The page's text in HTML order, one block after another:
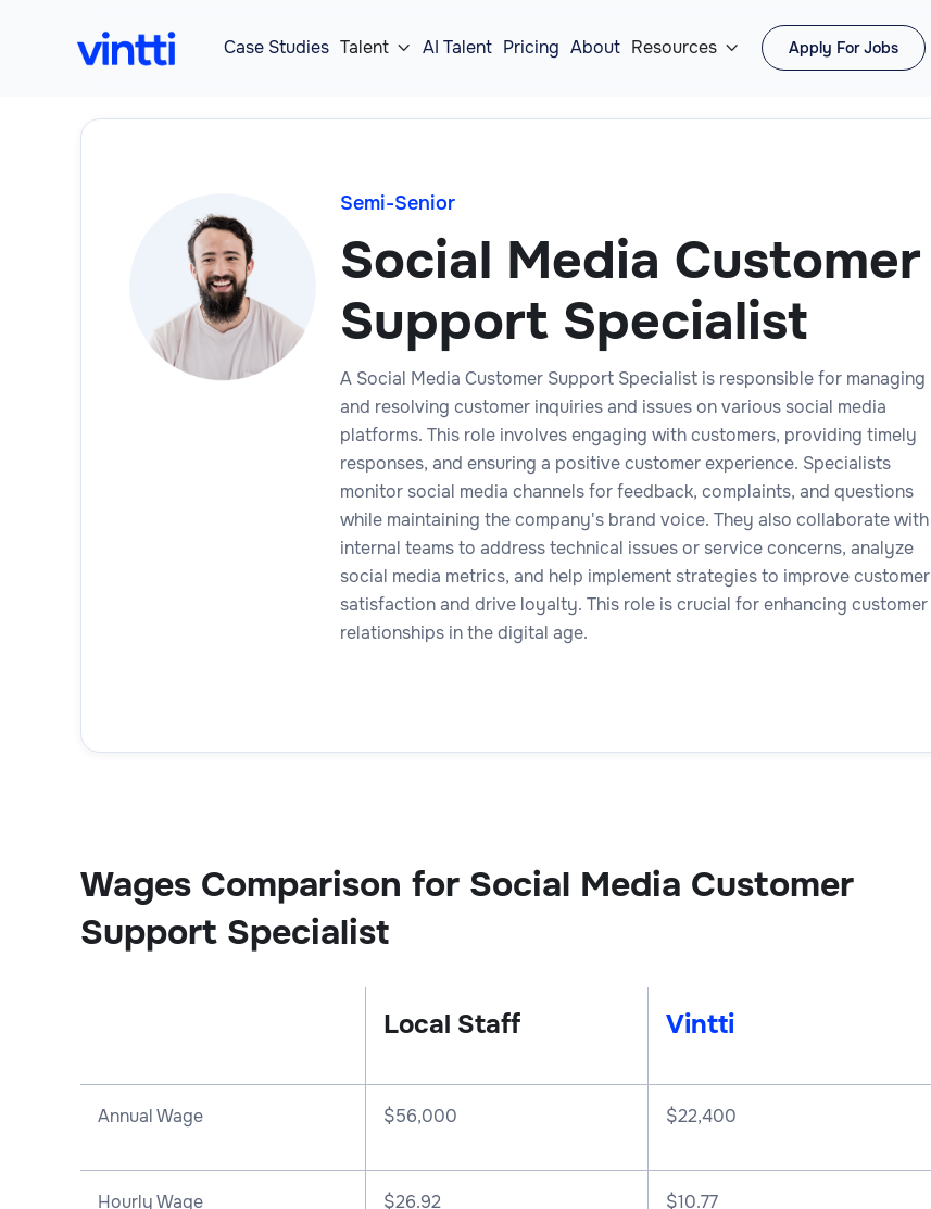
Case Studies Talent  AI Talent Pricing About Resources  Apply For Jobs
Semi-Senior
Social Media Customer
Support Specialist
A Social Media Customer Support Specialist is responsible for managing
and resolving customer inquiries and issues on various social media
platforms. This role involves engaging with customers, providing timely
responses, and ensuring a positive customer experience. Specialists
monitor social media channels for feedback, complaints, and questions
while maintaining the company's brand voice. They also collaborate with
internal teams to address technical issues or service concerns, analyze
social media metrics, and help implement strategies to improve customer
satisfaction and drive loyalty. This role is crucial for enhancing customer
relationships in the digital age.
Wages Comparison for Social Media Customer
Support Specialist
Local Staff Vintti
Annual Wage $56,000 $22,400
Hourly Wage $26.92 $10.77